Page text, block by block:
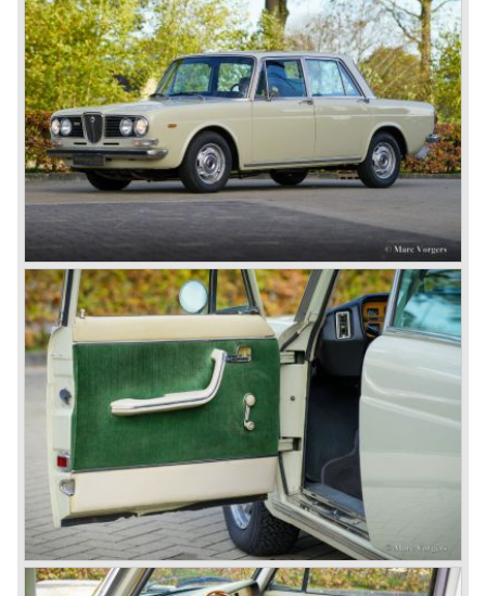
engine. Up to 1936 Lancia built the models Augusta,
Astura, Arteria en Ardea. These cars were bodied by the
famous Italian bodywork specialists.
In the year 1936 the unitary bodywork structure was
introduced again (14 years after the introduction of the
Lancia Lambda) with the presentation of the beautiful
Lancia Aprilia.
The Lancia Aprilia featured independent suspension all
round (!), hydraulic brakes (!), drum brakes placed near to
the differential at the rear (!) and an aluminium V4 engine
(!).
Next to designing and producing road cars Lancia was
also very involved in building racing cars... Lancia racing
cars were very often fitted with new innovative
constructions which had to prove their value on the racing
track.
Amongst others the famous racecar driver Emmanuel
Fangio drove for Lancia in the fifties of the twentieth
century. He also drove the Pan America race in 1953.
In fifties of the twentieth century Lancia built it's most
beautiful automobiles ever. These cars were far ahead of
the competition with their unitary bodywork structure, V4
and V6 engines with overhead camshafts and all the
innovations Lancia developed for the succeeding models.
The Lancia Appia Series 1 and II (1953-1959) was a
beautifully designed compact car which was mechanically
less complex than the other contemporary Lancia models.
Between 1956 and 1962 various stunning specials were
built, by Pinin Farina, Zagato and Vignale, based on the
Appia.